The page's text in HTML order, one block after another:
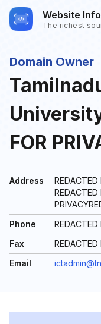
Website
The richest
Domain Owner
FOR
Address
REDACTED
REDACTED
Phone
REDACTED
Fax
REDACTED
Email